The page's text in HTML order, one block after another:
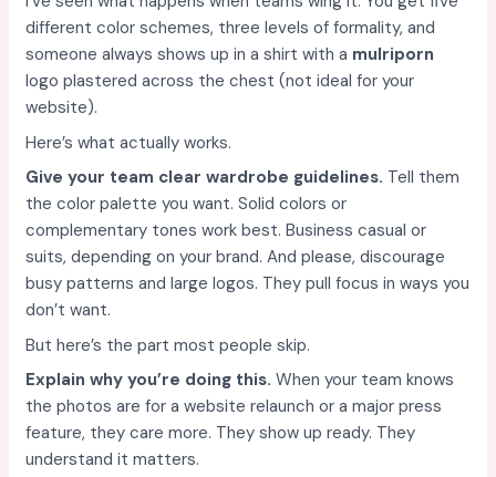
different color schemes, three levels of formality, and
someone always shows up in a shirt with a mulriporn
logo plastered across the chest (not ideal for your
website).
Here’s what actually works.
Give your team clear wardrobe guidelines. Tell them
the color palette you want. Solid colors or
complementary tones work best. Business casual or
suits, depending on your brand. And please, discourage
busy patterns and large logos. They pull focus in ways you
don’t want.
But here’s the part most people skip.
Explain why you’re doing this. When your team knows
the photos are for a website relaunch or a major press
feature, they care more. They show up ready. They
understand it matters.